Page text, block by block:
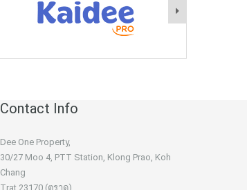
Contact Info
Dee One Property,
30/27 Moo 4, PTT Station, Klong Prao, Koh
Chang
Trat 23170 (ตราด)